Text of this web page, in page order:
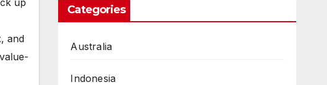
up
and
Categories
Australia
Indonesia